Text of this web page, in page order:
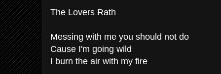
The Lovers Rath
Messing with me you should not do
Cause I'm going wild
I burn the air with my fire